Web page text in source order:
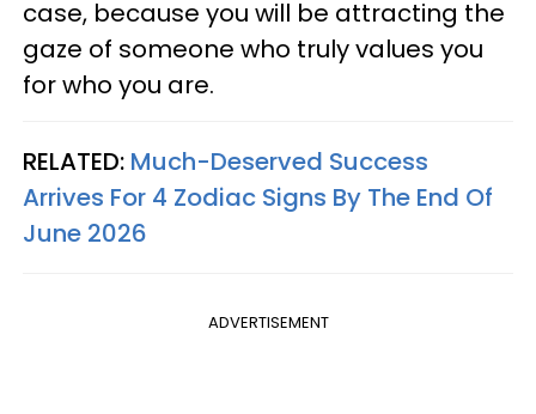
case, because you will be attracting the
gaze of someone who truly values you
for who you are.
RELATED: Much-Deserved Success
Arrives For 4 Zodiac Signs By The End Of
June 2026
ADVERTISEMENT